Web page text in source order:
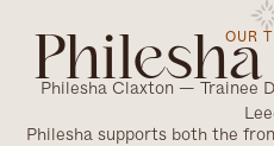
OUR
Philesha Claxton — Trainee
Philesha supports both the